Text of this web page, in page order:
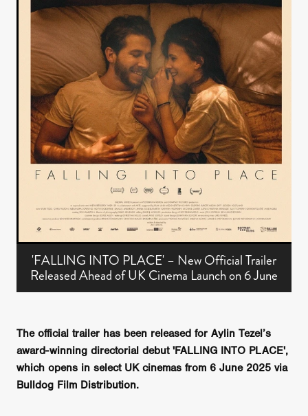
'FALLING INTO PLACE' – New Official Trailer
Released Ahead of UK Cinema Launch on 6 June
The official trailer has been released for Aylin Tezel’s
award-winning directorial debut 'FALLING INTO PLACE',
which opens in select UK cinemas from 6 June 2025 via
Bulldog Film Distribution.